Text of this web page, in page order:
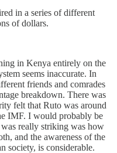
in a series of different
of dollars.
in Kenya entirely on the
seems inaccurate. In
friends and comrades
breakdown. There was
felt that Ruto was around
IMF. I would probably be
really striking was how
and the awareness of the
society, is considerable.